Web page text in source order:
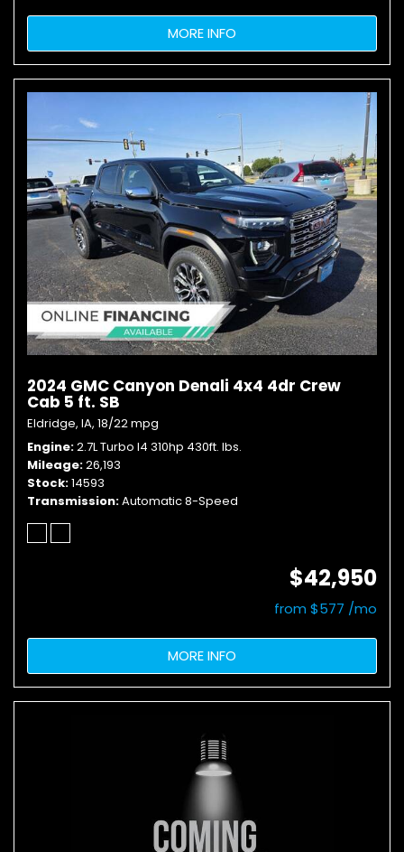
MORE INFO
2024 GMC Canyon Denali 4x4 4dr Crew
Cab 5 ft. SB
Eldridge, IA, 18/22 mpg
Engine 2.7L Turbo I4 310hp 430ft. lbs.
Mileage 26,193
Stock 14593
Transmission Automatic 8-Speed
$42,950
from $577 /mo
MORE INFO